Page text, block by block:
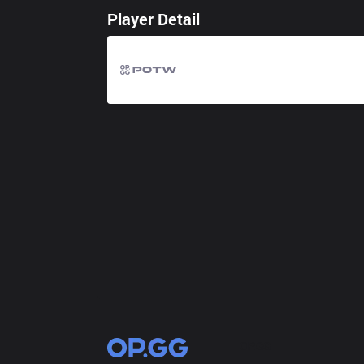
Player Detail